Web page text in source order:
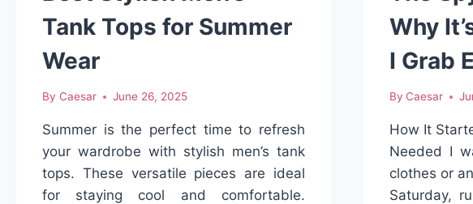
SHOP
&
WHAT
Tank Tops for Summer
Wear
By Caesar June 26, 2025
Summer is the perfect time to refresh
your wardrobe with stylish men’s tank
tops. These versatile pieces are ideal
for staying cool and comfortable.
Why
I Grab
By Caesar
How It
Needed I
clothes or
Saturday,